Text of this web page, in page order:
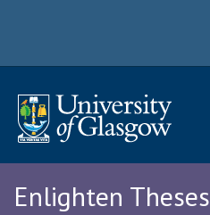
Enlighten Theses